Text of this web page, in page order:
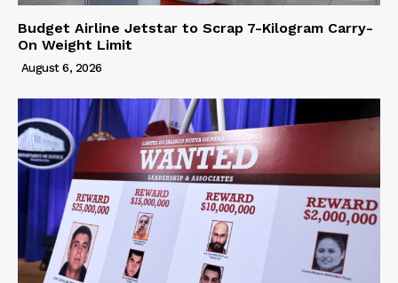
Budget Airline Jetstar to Scrap 7-Kilogram Carry-
On Weight Limit
August 6, 2026